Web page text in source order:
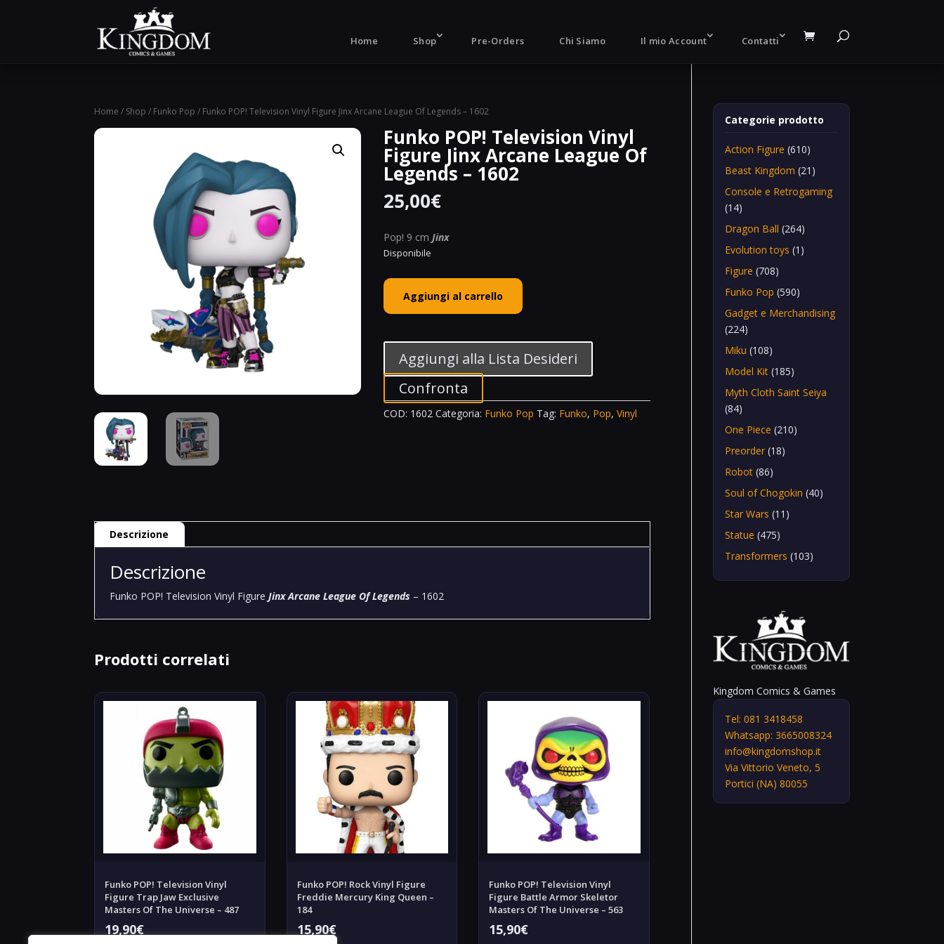
Home Shop Pre-Orders Chi Siamo Il mio Account Contatti
Home / Shop / Funko Pop / Funko POP! Television Vinyl Figure Jinx Arcane League Of Legends – 1602
Funko POP! Television Vinyl
Figure Jinx Arcane League Of
Legends – 1602
25,00€
Pop! 9 cmJinx
Disponibile
Funko
POP!
Television
Arcane
League
Of
Aggiungi al carrello
Aggiungi alla Lista Desideri
Confronta
COD: 1602 Categoria: Funko Pop Tag: Funko, Pop,Vinyl
Descrizione
Descrizione
Funko POP! Television Vinyl FigureJinx Arcane League Of Legends – 1602
Prodotti correlati
Funko POP! Television Vinyl
Figure Trap Jaw Exclusive
Masters Of The Universe – 487
19,90€
Funko POP! Rock Vinyl Figure
Freddie Mercury King Queen –
184
15,90€
Funko POP! Television Vinyl
Figure Battle Armor Skeletor
Masters Of The Universe – 563
15,90€
Categorie prodotto
Action Figure (610)
Beast Kingdom (21)
Console e Retrogaming
(14)
Dragon Ball (264)
Evolution toys (1)
Figure (708)
Funko Pop (590)
Gadget e Merchandising
(224)
Miku (108)
Model Kit (185)
Myth Cloth Saint Seiya
(84)
One Piece (210)
Preorder (18)
Robot (86)
Soul of Chogokin (40)
Star Wars (11)
Statue (475)
Transformers (103)
Kingdom Comics & Games
Tel: 081 3418458
Whatsapp: 3665008324
info@kingdomshop.it
Via Vittorio Veneto, 5
Portici (NA) 80055